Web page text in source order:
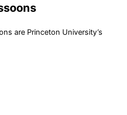
are Princeton University’s